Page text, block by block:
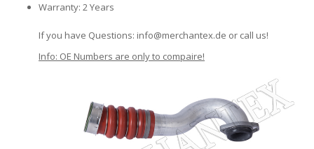
Warranty: 2 Years
If you have Questions: info@merchantex.de or call us!
Info: OE Numbers are only to compaire!